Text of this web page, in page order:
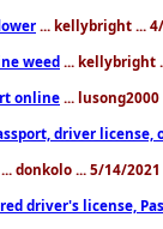
... kellybright ...
weed ... kellybright
online ...
driver license,
... donkolo ... 5/14/
driver's license,